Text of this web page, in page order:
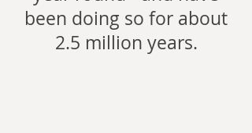
been doing so for about
2.5 million years.